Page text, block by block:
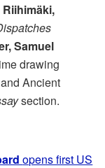
Riihimäki,
Samuel
drawing
Ancient
section.
opens first US